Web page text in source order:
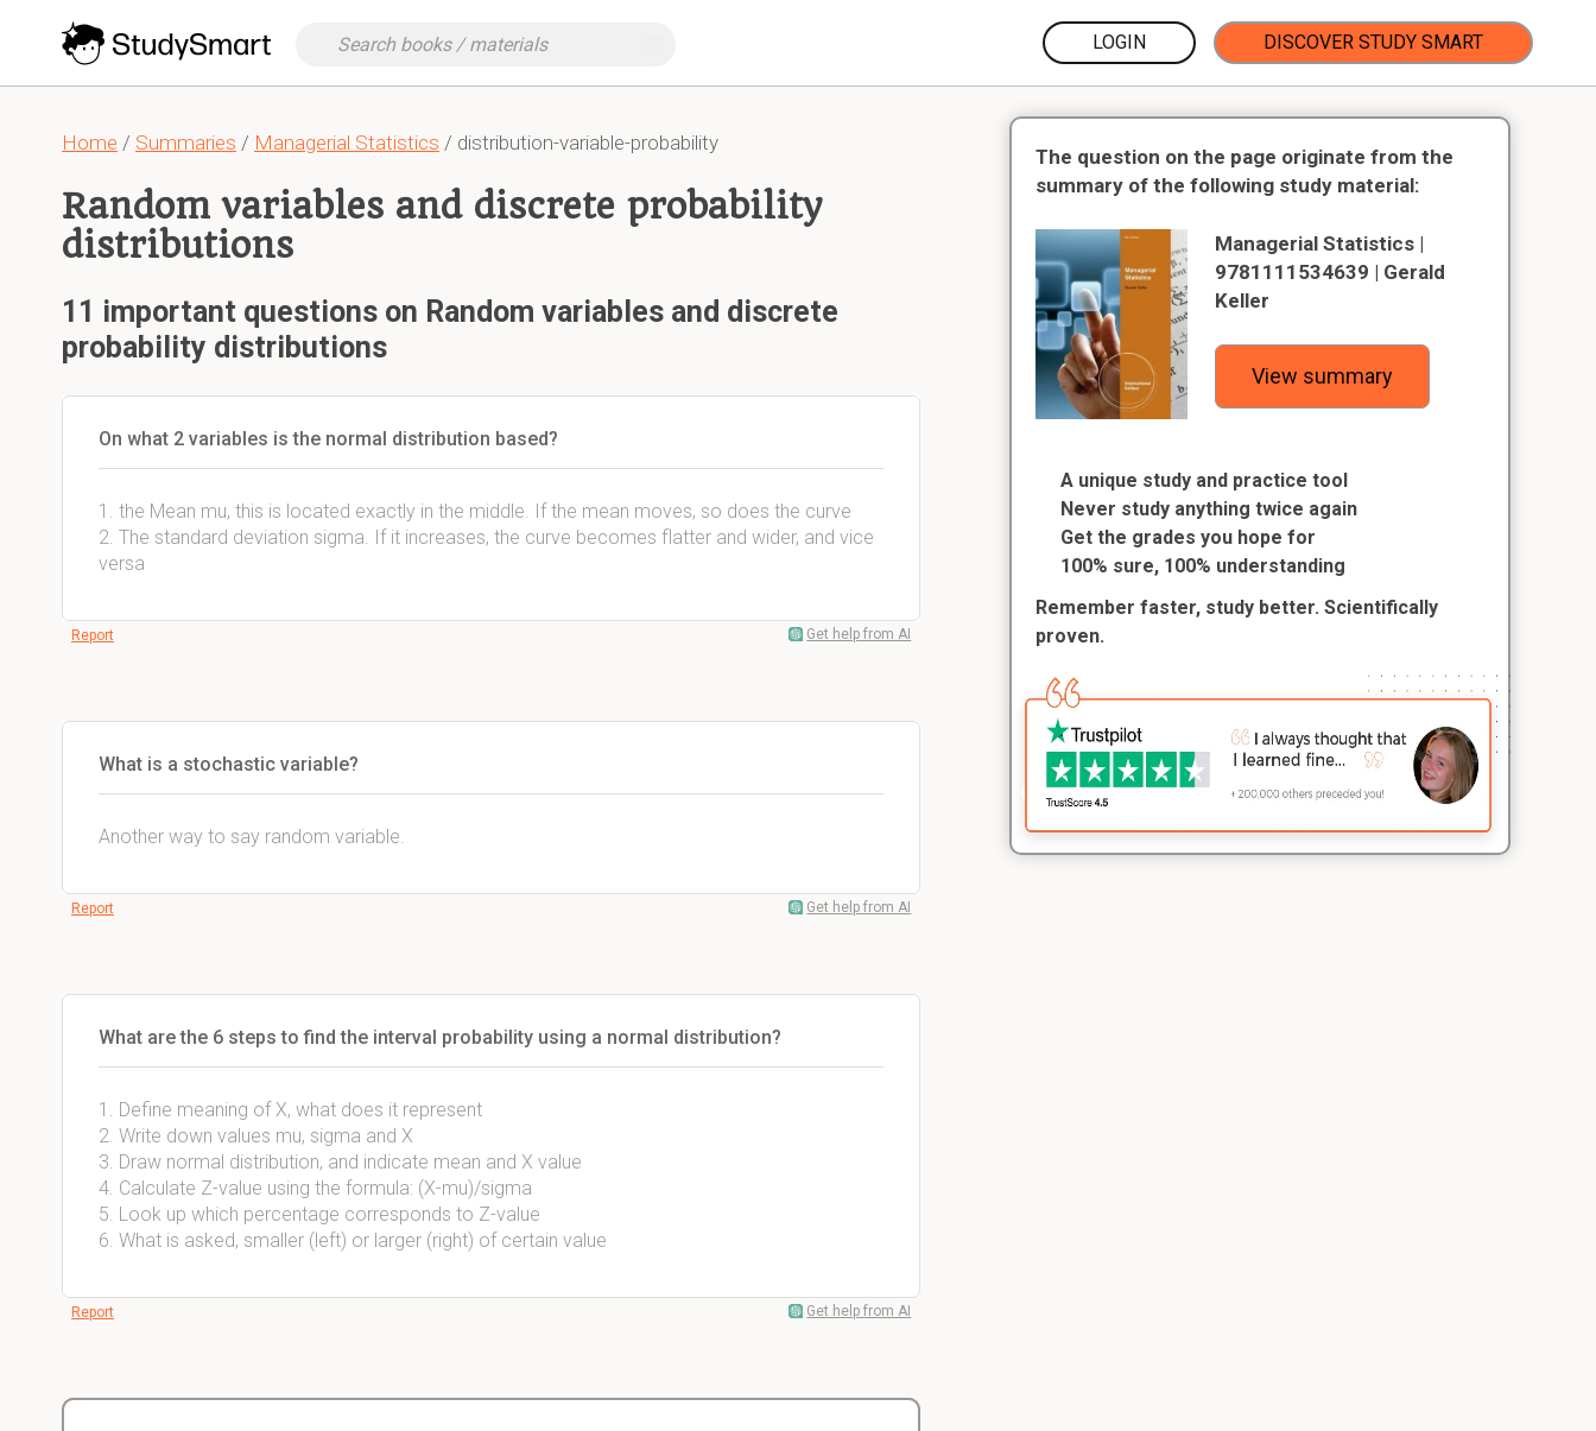
LOGIN DISCOVER STUDY SMART
Home / Summaries / Managerial Statistics / distribution-variable-probability
Random variables and discrete probability
distributions
11 important questions on Random variables and discrete
probability distributions
On what 2 variables is the normal distribution based?
1. the Mean mu, this is located exactly in the middle. If the mean moves, so does the curve
2. The standard deviation sigma. If it increases, the curve becomes flatter and wider, and vice
versa
Report Get help from AI
What is a stochastic variable?
Another way to say random variable.
Report Get help from AI
What are the 6 steps to find the interval probability using a normal distribution?
1. Define meaning of X, what does it represent
2. Write down values mu, sigma and X
3. Draw normal distribution, and indicate mean and X value
4. Calculate Z-value using the formula: (X-mu)/sigma
5. Look up which percentage corresponds to Z-value
6. What is asked, smaller (left) or larger (right) of certain value
Report Get help from AI
The question on the page originate from the
summary of the following study material:
Managerial Statistics |
9781111534639 | Gerald
Keller
View summary
A unique study and practice tool
Never study anything twice again
Get the grades you hope for
100% sure, 100% understanding
Remember faster, study better. Scientifically
proven.